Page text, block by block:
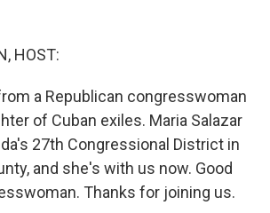
HOST:
a Republican congresswoman
of Cuban exiles. Maria Salazar
27th Congressional District in
and she's with us now. Good
Thanks for joining us.